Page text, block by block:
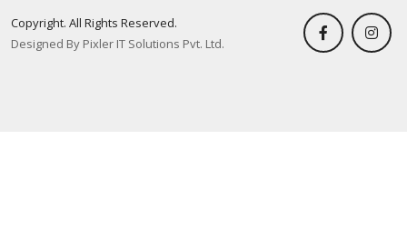
Copyright. All Rights Reserved.
Designed By Pixler IT Solutions Pvt. Ltd.